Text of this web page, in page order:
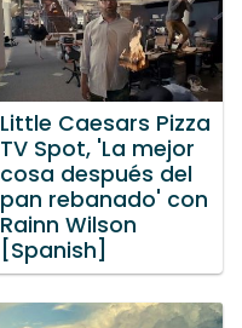
Little Caesars Pizza
TV Spot, 'La mejor
cosa después del
pan rebanado' con
Rainn Wilson
[Spanish]